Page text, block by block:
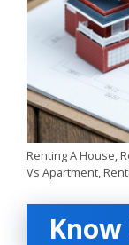
Renting A House,
Vs Apartment,